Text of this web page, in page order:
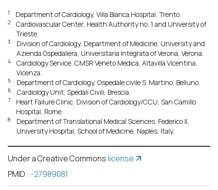
1 Department of Cardiology, Villa Bianca Hospital, Trento.
2
Cardiovascular Center, Health Authority no. 1 and University of
Trieste.
3
Division of Cardiology, Department of Medicine, University and
Azienda Ospedaliera, Universitaria Integrata of Verona, Verona.
4
Cardiology Service, CMSR Veneto Medica, Altavilla Vicentina,
Vicenza.
5 Department of Cardiology, Ospedale civile S. Martino, Belluno.
6 Cardiology Unit, Spedali Civili, Brescia.
7
Heart Failure Clinic, Division of Cardiology/CCU, San Camillo
Hospital, Rome.
8
Department of Translational Medical Sciences, Federico II,
University Hospital, School of Medicine, Naples, Italy.
Under a Creative Commons license
PMID : -27989081